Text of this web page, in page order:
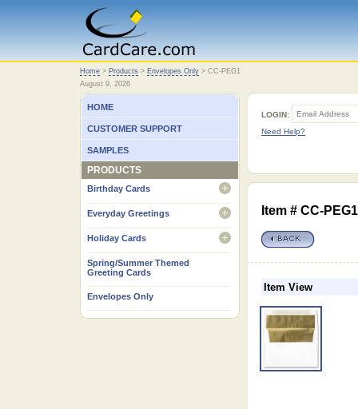
Home
Home > Products > Envelopes Only > CC-PEG1
August 9, 2026
HOME
CUSTOMER SUPPORT
SAMPLES
PRODUCTS
Birthday Cards
Everyday Greetings
Holiday Cards
Spring/Summer Themed
Greeting Cards
Envelopes Only
LOGIN:
Need Help?
Item # CC-
Item View